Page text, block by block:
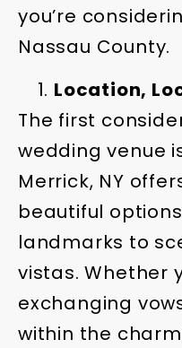
you’re
Nassau County.
Location,
The first
wedding venue
Merrick, NY
beautiful
landmarks to
vistas. Whether
exchanging
within the